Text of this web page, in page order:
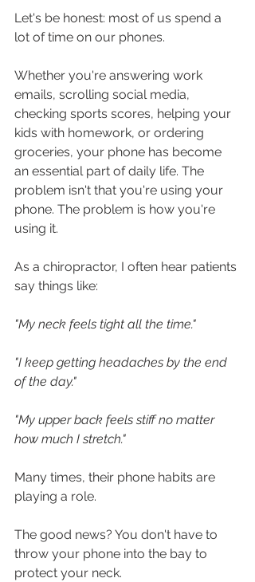
Let's be honest: most of us spend a
lot of time on our phones.
Whether you're answering work
emails, scrolling social media,
checking sports scores, helping your
kids with homework, or ordering
groceries, your phone has become
an essential part of daily life. The
problem isn't that you're using your
phone. The problem is how you're
using it.
As a chiropractor, I often hear patients
say things like:
"My neck feels tight all the time."
"I keep getting headaches by the end
of the day."
"My upper back feels stiff no matter
how much I stretch."
Many times, their phone habits are
playing a role.
The good news? You don't have to
throw your phone into the bay to
protect your neck.